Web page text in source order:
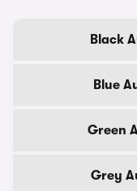
Black
Blue
Green
Grey